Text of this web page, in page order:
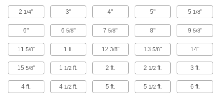
1 product
High-Profile Strut Channel
Twice the height of standard channel to support
23 products
Extra-Low-Profile Strut Channel
Short and slim, the smallest strut channel we
2 1/4" 3" 4" 5" 5 1/8"
6" 6 5/8" 75/8" 8" 9 5/8"
11 5/8" 1 ft. 12 3/8" 13 5/8" 14"
15 5/8" 1 1/2ft. 2 ft. 2 1/2 ft. 3 ft.
4 ft. 4 1/2ft. 5 ft. 5 1/2 ft. 6 ft.